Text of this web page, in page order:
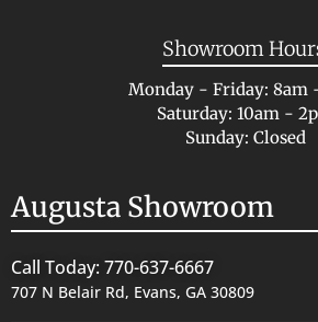
Showroom
Monday - Friday: 8am
Saturday: 10am -
Sunday: Closed
Augusta Showroom
Call Today: 770-637-6667
707 N Belair Rd, Evans, GA 30809